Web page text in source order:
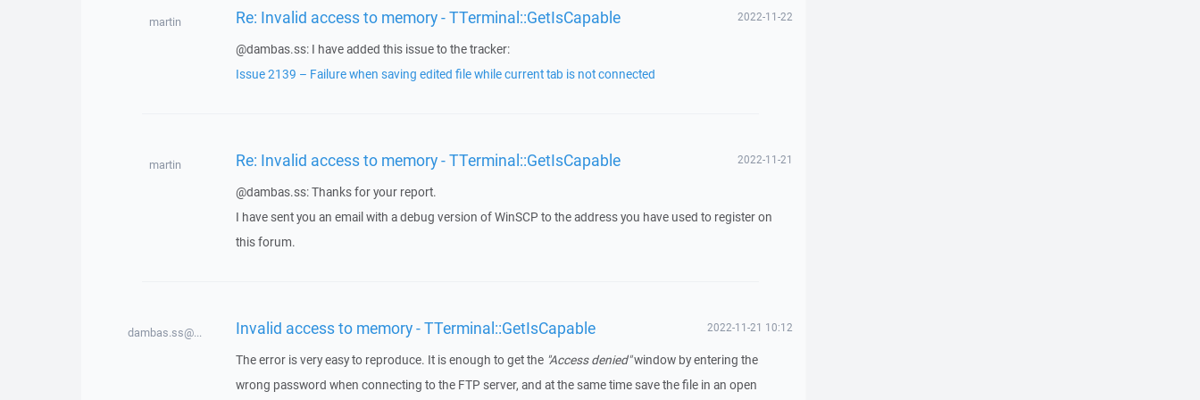
martin Re: Invalid access to memory - TTerminal::GetIsCapable 2022-11-22
@dambas.ss: I have added this issue to the tracker:
Issue 2139 – Failure when saving edited file while current tab is not connected
martin Re: Invalid access to memory - TTerminal::GetIsCapable 2022-11-21
@dambas.ss: Thanks for your report.
I have sent you an email with a debug version of WinSCP to the address you have used to register on
this forum.
dambas.ss@... Invalid access to memory - TTerminal::GetIsCapable 2022-11-21 10:12
The error is very easy to reproduce. It is enough to get the "Access denied"window by entering the
wrong password when connecting to the FTP server, and at the same time save the file in an open